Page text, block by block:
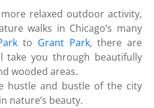
relaxed outdoor activity,
walks in Chicago’s many
to Grant Park, there are
take you through beautifully
wooded areas.
hustle and bustle of the city
nature’s beauty.